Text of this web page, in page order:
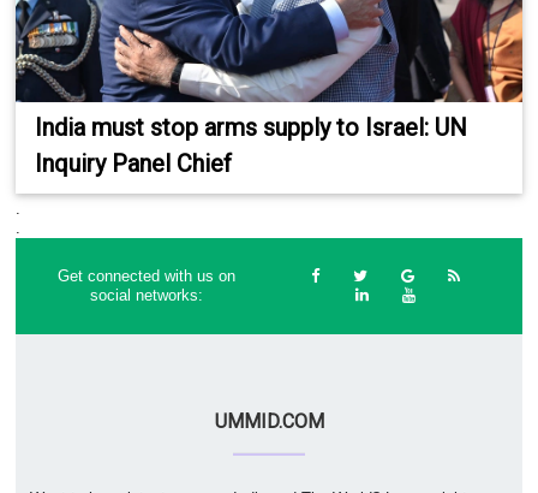
India must stop arms supply to Israel: UN
Inquiry Panel Chief
Get connected with us on
social networks:
UMMID.COM